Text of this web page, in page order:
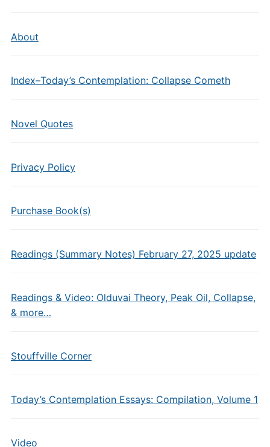
About
Index–Today’s Contemplation: Collapse Cometh
Novel Quotes
Privacy Policy
Purchase Book(s)
Readings (Summary Notes) February 27, 2025 update
Readings & Video: Olduvai Theory, Peak Oil, Collapse,
& more…
Stouffville Corner
Today’s Contemplation Essays: Compilation, Volume 1
Video